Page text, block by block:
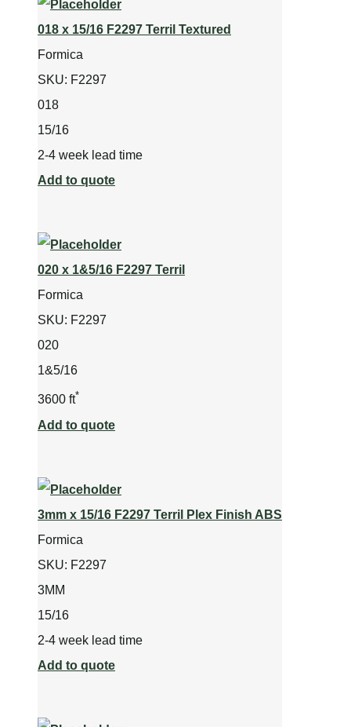
018 x 15/16 F2297 Terril Textured
Formica
SKU: F2297
018
15/16
2-4 week lead time
Add to quote
020 x 1&5/16 F2297 Terril
Formica
SKU: F2297
020
1&5/16
3600 ft*
Add to quote
3mm x 15/16 F2297 Terril Plex Finish ABS
Formica
SKU: F2297
3MM
15/16
2-4 week lead time
Add to quote